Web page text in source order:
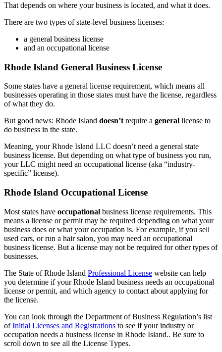
That depends on where your business is located, and what it does.
There are two types of state-level business licenses:
a general business license
and an occupational license
Rhode Island General Business License
Some states have a general license requirement, which means all
businesses operating in those states must have the license, regardless
of what they do.
But good news: Rhode Island doesn’t require a general license to
do business in the state.
Meaning, your Rhode Island LLC doesn’t need a general state
business license. But depending on what type of business you run,
your LLC might need an occupational license (aka “industry-
specific” license).
Rhode Island Occupational License
Most states have occupational business license requirements. This
means a license or permit may be required depending on what your
business does or what your occupation is. For example, if you sell
used cars, or run a hair salon, you may need an occupational
business license. But a license may not be required for other types of
businesses.
The State of Rhode Island Professional License website can help
you determine if your Rhode Island business needs an occupational
license or permit, and which agency to contact about applying for
the license.
You can look through the Department of Business Regulation’s list
ofInitial Licenses and Registrations to see if your industry or
occupation needs a business license in Rhode Island.. Be sure to
scroll down to see all the License Types.